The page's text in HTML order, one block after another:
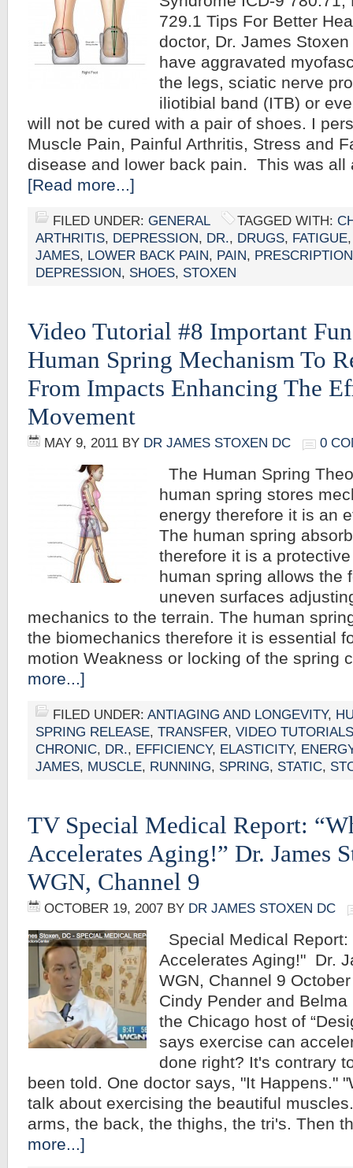
729.1 Tips For Better
doctor, Dr. James
have aggravated
the legs, sciatic nerve
iliotibial band (ITB) or
will not be cured with a pair of shoes. I
Muscle Pain, Painful Arthritis, Stress and
disease and lower back pain. This was
[Read more...]
FILED UNDER: GENERAL TAGGED WITH:
ARTHRITIS, DEPRESSION, DR., DRUGS, FATIGUE
JAMES, LOWER BACK PAIN, PAIN, PRESCRIPTION
DEPRESSION, SHOES, STOXEN
Video Tutorial #8 Important
Human Spring Mechanism To
From Impacts Enhancing The
Movement
MAY 9, 2011 BY DR JAMES STOXEN DC 0
The Human Spring
human spring stores
energy therefore it is an
The human spring
therefore it is a
human spring allows the
uneven surfaces
mechanics to the terrain. The human
the biomechanics therefore it is essential
motion Weakness or locking of the
more...]
FILED UNDER: ANTIAGING AND LONGEVITY,
SPRING RELEASE, TRANSFER, VIDEO TUTORIALS
CHRONIC, DR., EFFICIENCY, ELASTICITY,
JAMES, MUSCLE, RUNNING, SPRING, STATIC,
TV Special Medical Report:
Accelerates Aging!” Dr. James
WGN, Channel 9
OCTOBER 19, 2007 BY DR JAMES STOXEN DC
Special Medical
Accelerates Aging!" Dr.
WGN, Channel 9
Cindy Pender and
the Chicago host of
says exercise can
done right? It's contrary
been told. One doctor says, "It Happens."
talk about exercising the beautiful
arms, the back, the thighs, the tri's. Then
more...]